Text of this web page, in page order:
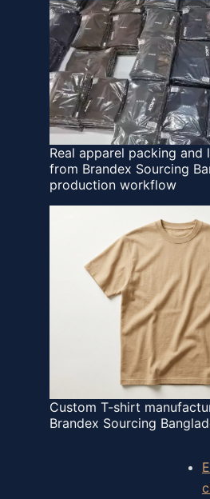
Real apparel packing
from Brandex Sourcing
production workflow
Custom T-shirt
Brandex Sourcing